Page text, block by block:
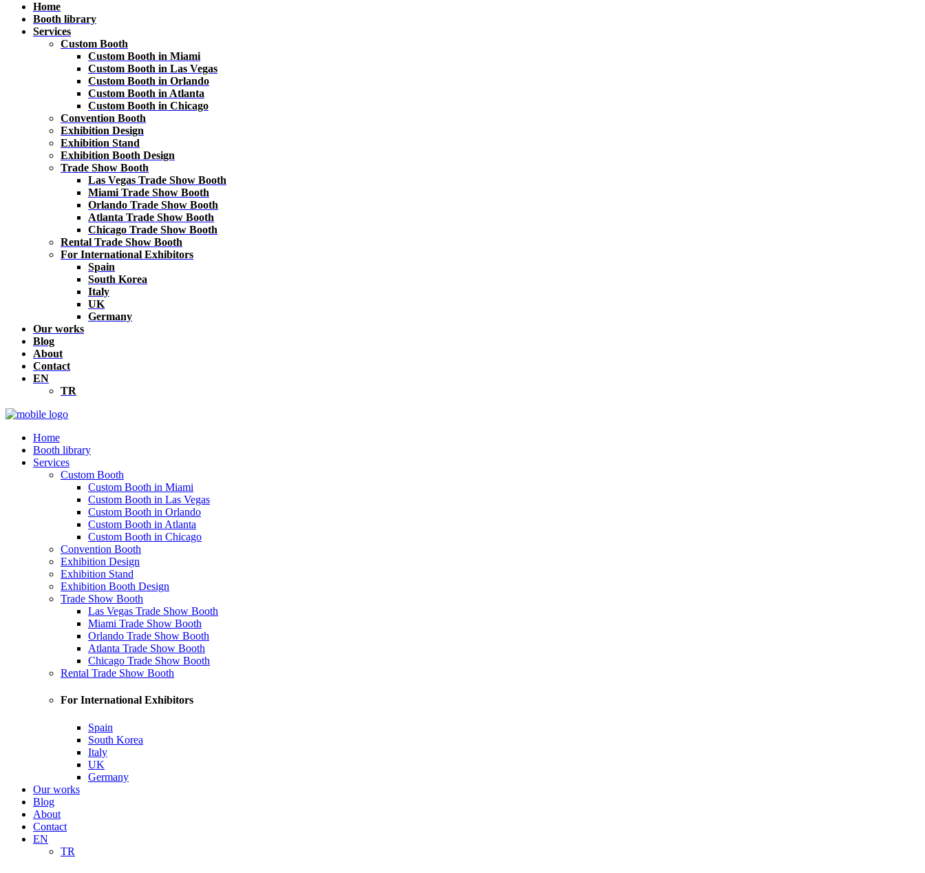
Home
Booth library
Services
Custom Booth
Custom Booth in Miami
Custom Booth in Las Vegas
Custom Booth in Orlando
Custom Booth in Atlanta
Custom Booth in Chicago
Convention Booth
Exhibition Design
Exhibition Stand
Exhibition Booth Design
Trade Show Booth
Las Vegas Trade Show Booth
Miami Trade Show Booth
Orlando Trade Show Booth
Atlanta Trade Show Booth
Chicago Trade Show Booth
Rental Trade Show Booth
For International Exhibitors
Spain
South Korea
Italy
UK
Germany
Our works
Blog
About
Contact
EN
TR
Home
Booth library
Services
Custom Booth
Custom Booth in Miami
Custom Booth in Las Vegas
Custom Booth in Orlando
Custom Booth in Atlanta
Custom Booth in Chicago
Convention Booth
Exhibition Design
Exhibition Stand
Exhibition Booth Design
Trade Show Booth
Las Vegas Trade Show Booth
Miami Trade Show Booth
Orlando Trade Show Booth
Atlanta Trade Show Booth
Chicago Trade Show Booth
Rental Trade Show Booth
For International Exhibitors
Spain
South Korea
Italy
UK
Germany
Our works
Blog
About
Contact
EN
TR